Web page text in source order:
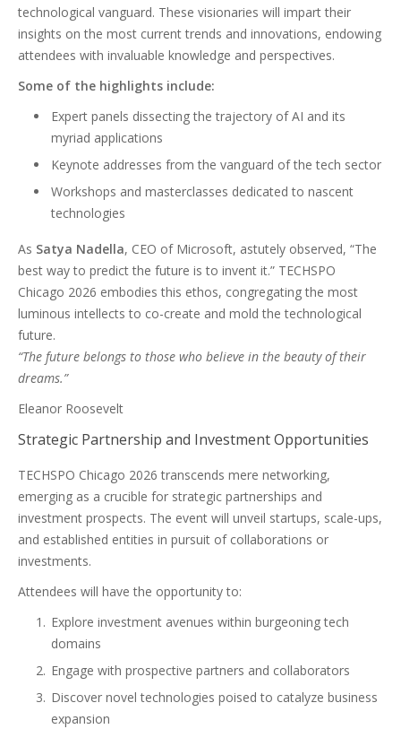
technological vanguard. These visionaries will impart their
insights on the most current trends and innovations, endowing
attendees with invaluable knowledge and perspectives.
Some of the highlights include:
Expert panels dissecting the trajectory of AI and its
myriad applications
Keynote addresses from the vanguard of the tech sector
Workshops and masterclasses dedicated to nascent
technologies
As Satya Nadella, CEO of Microsoft, astutely observed, “The
best way to predict the future is to invent it.” TECHSPO
Chicago 2026 embodies this ethos, congregating the most
luminous intellects to co-create and mold the technological
future.
“The future belongs to those who believe in the beauty of their
dreams.”
Eleanor Roosevelt
Strategic Partnership and Investment Opportunities
TECHSPO Chicago 2026 transcends mere networking,
emerging as a crucible for strategic partnerships and
investment prospects. The event will unveil startups, scale-ups,
and established entities in pursuit of collaborations or
investments.
Attendees will have the opportunity to:
Explore investment avenues within burgeoning tech
domains
Engage with prospective partners and collaborators
Discover novel technologies poised to catalyze business
expansion